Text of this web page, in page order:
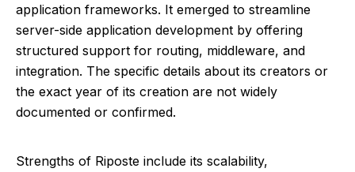
application frameworks. It emerged to streamline
server-side application development by offering
structured support for routing, middleware, and
integration. The specific details about its creators or
the exact year of its creation are not widely
documented or confirmed.
Strengths of Riposte include its scalability,